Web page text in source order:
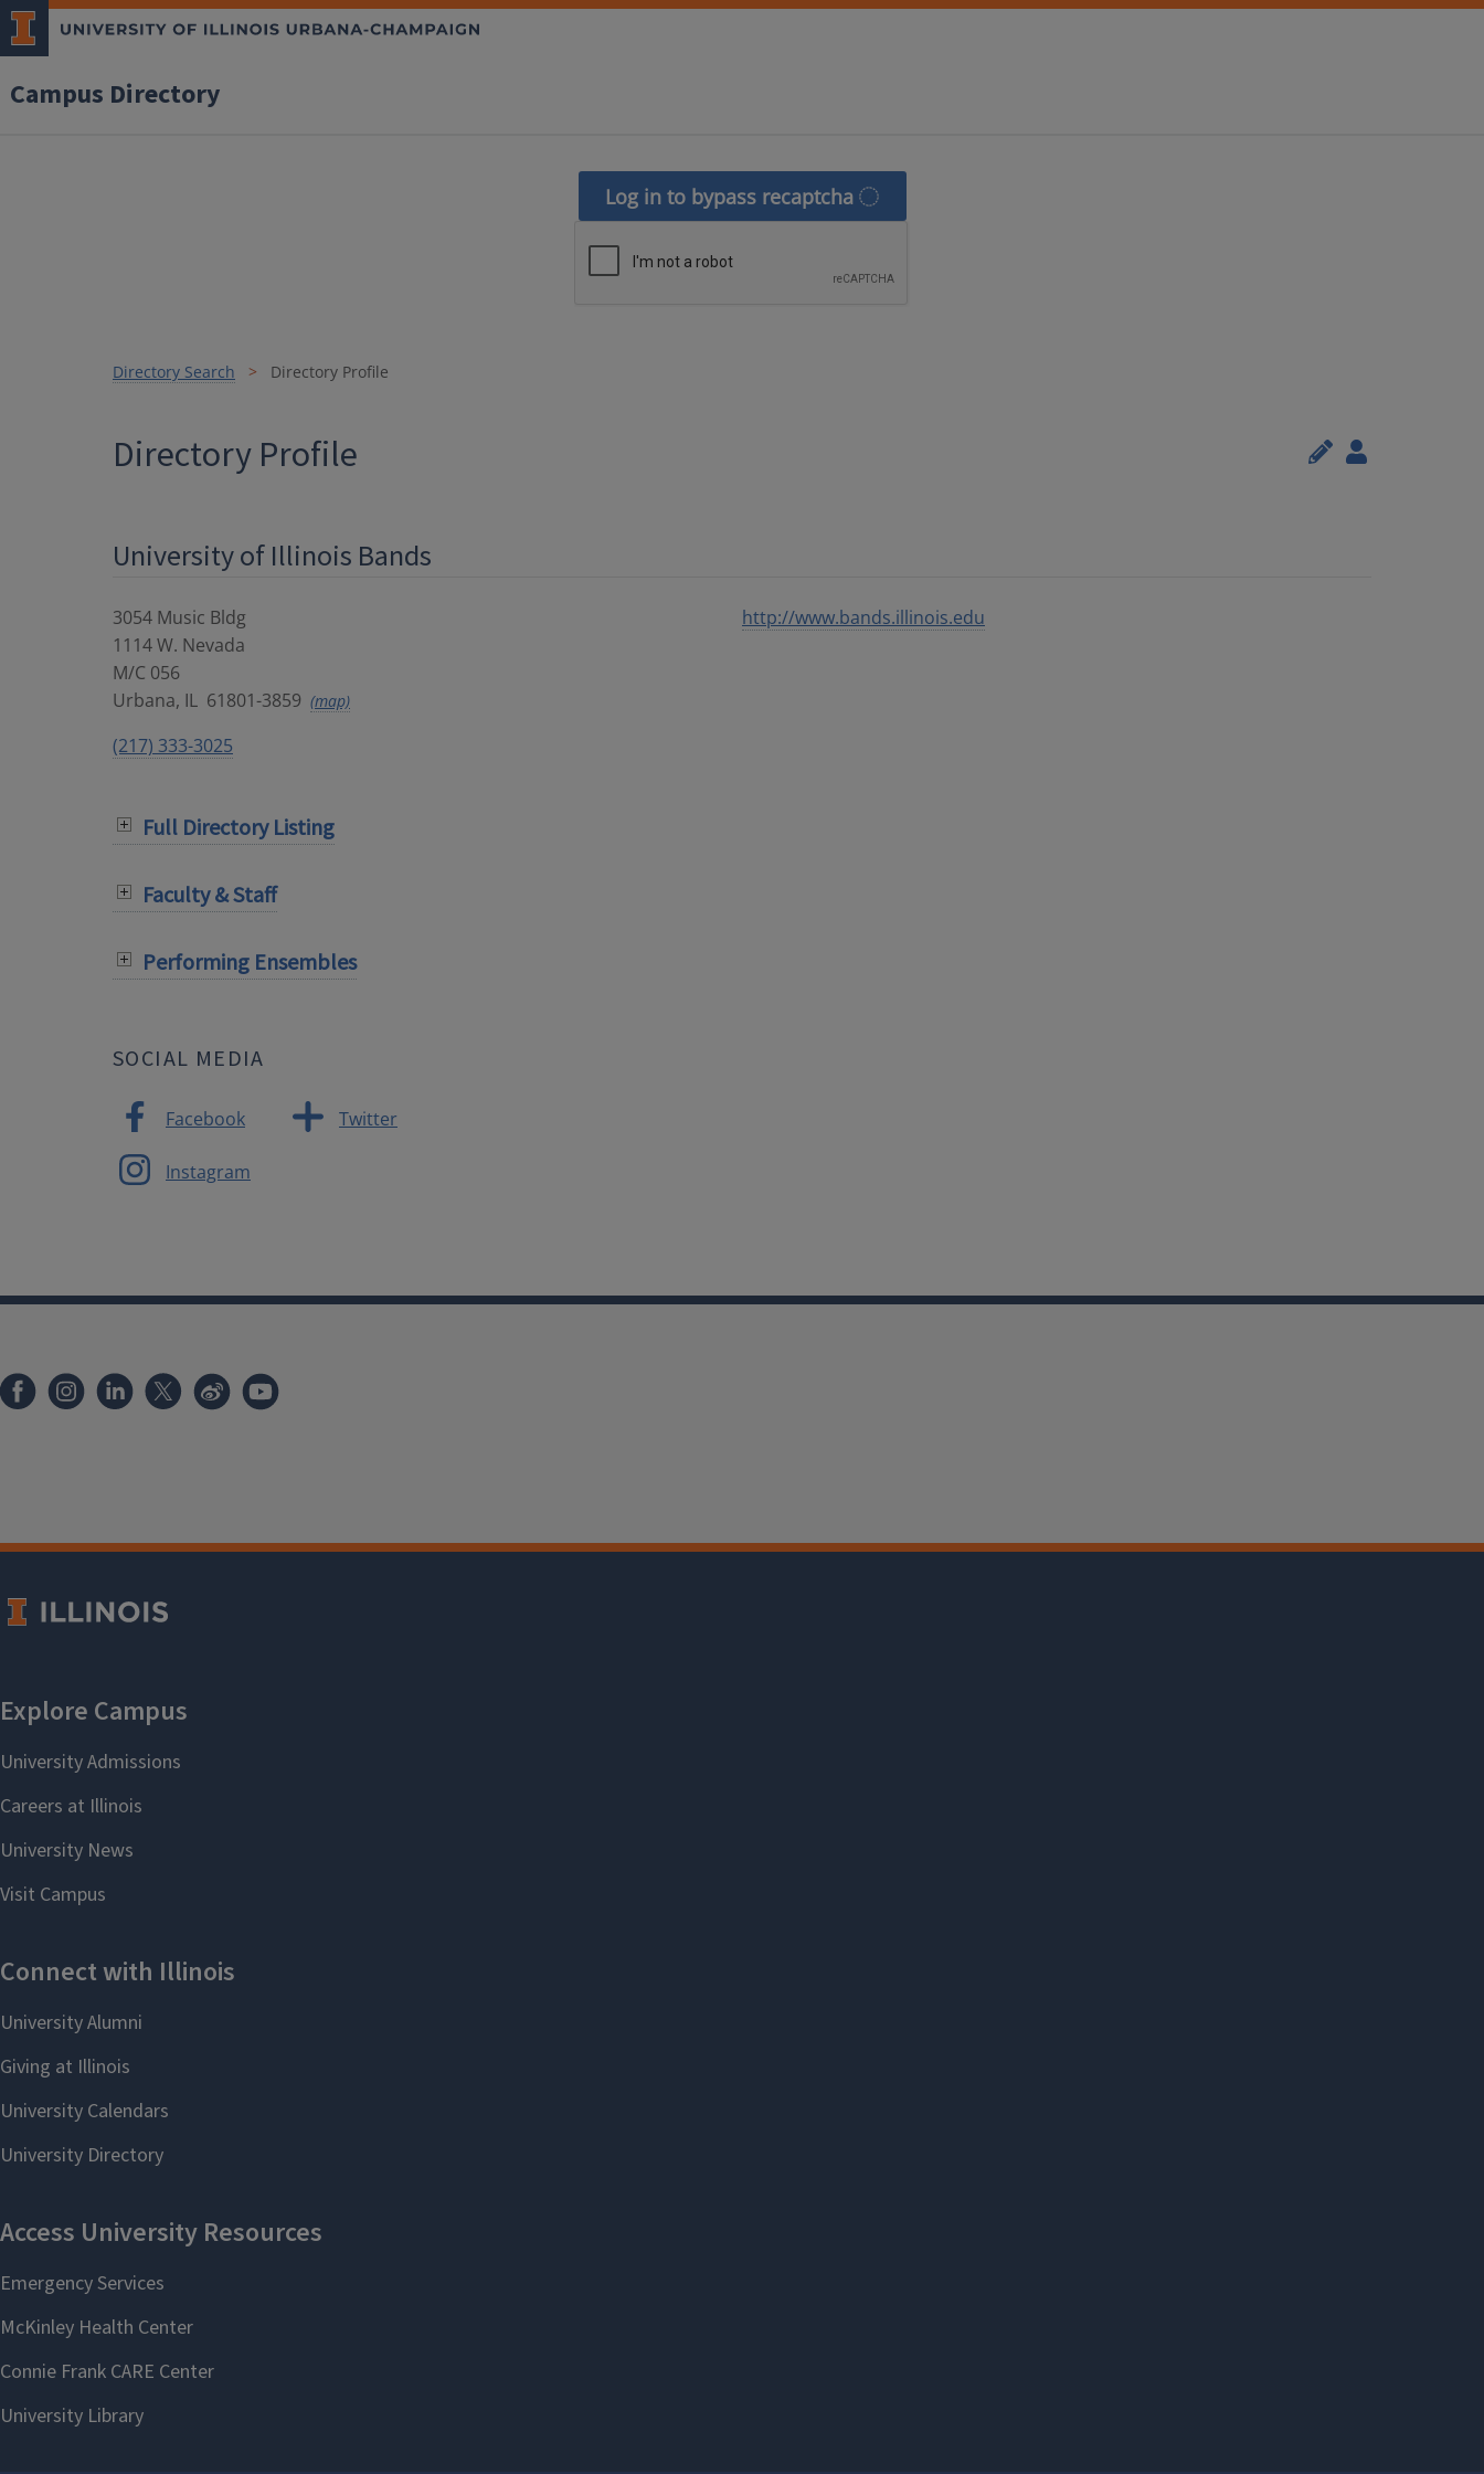
Campus Directory
Log in to bypass recaptcha
Directory Search Directory Profile
Directory Profile
University of Illinois Bands
3054 Music Bldg
1114 W. Nevada
M/C 056
Urbana, IL 61801-3859 (map)
(217) 333-3025
http://www.bands.illinois.edu
Full Directory Listing
Faculty & Staff
Performing Ensembles
SOCIAL MEDIA
Facebook
Instagram
Twitter